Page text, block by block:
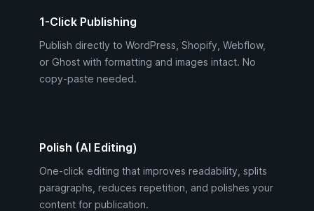
1-Click Publishing
Publish directly to WordPress, Shopify, Webflow,
or Ghost with formatting and images intact. No
copy-paste needed.
Polish (AI Editing)
One-click editing that improves readability, splits
paragraphs, reduces repetition, and polishes your
content for publication.